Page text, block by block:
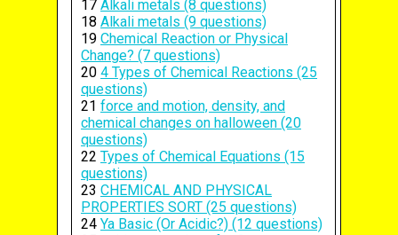
17 Alkali metals (8 questions)
18 Alkali metals (9 questions)
19 Chemical Reaction or Physical
Change? (7 questions)
20 4 Types of Chemical Reactions (25
questions)
21 force and motion, density, and
chemical changes on halloween (20
questions)
22 Types of Chemical Equations (15
questions)
23 CHEMICAL AND PHYSICAL
PROPERTIES SORT (25 questions)
24 Ya Basic (Or Acidic?) (12 questions)